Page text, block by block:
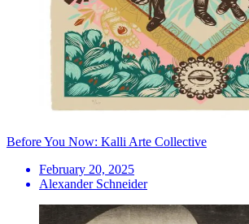
Before You Now: Kalli Arte Collective
February 20, 2025
Alexander Schneider